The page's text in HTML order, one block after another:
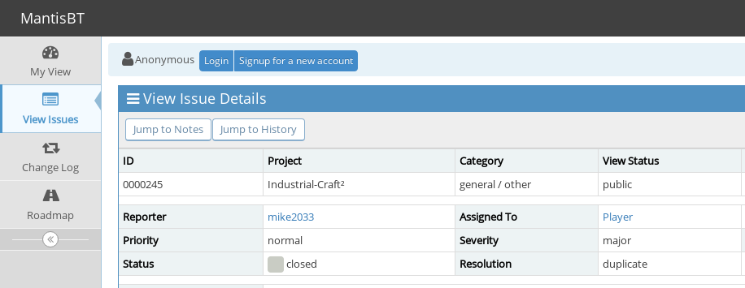
MantisBT
My View
View Issues
Change Log
Roadmap
Anonymous Login Signup for a new account
View Issue Details
Jump to Notes Jump to History
ID Project Category View Status
0000245
Industrial-Craft² general / other public
Reporter mike2033 Assigned To
Player
Priority
normal Severity major
Status
closed Resolution duplicate